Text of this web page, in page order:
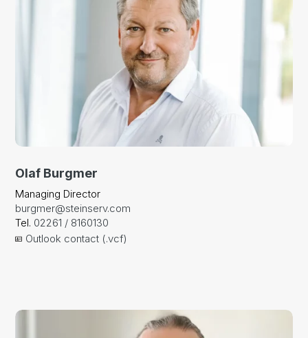
Olaf Burgmer
Managing Director
burgmer@steinserv.com
Tel. 02261 / 8160130
Outlook contact (.vcf)